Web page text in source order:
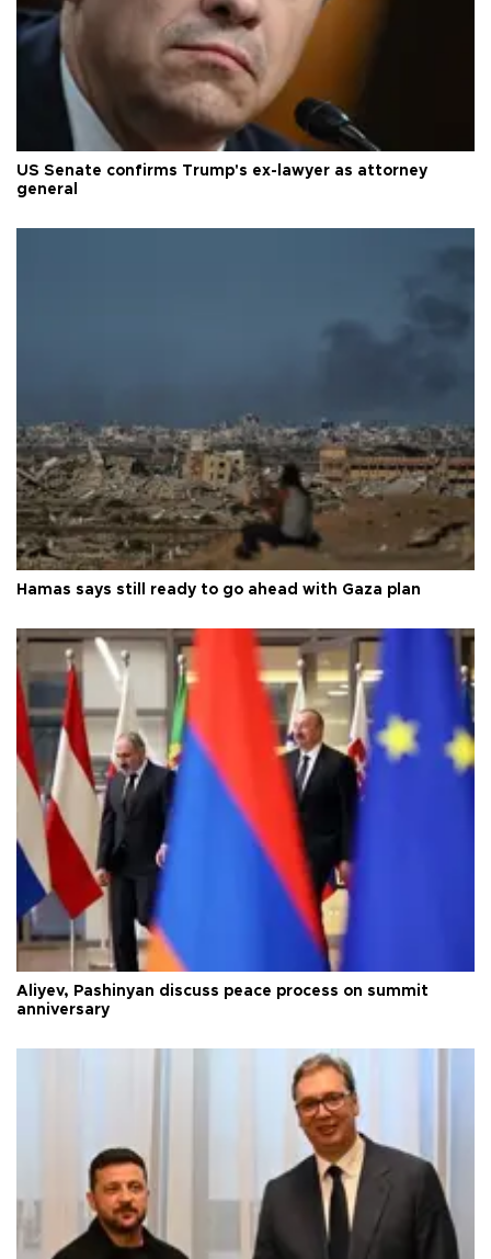
US Senate confirms Trump's ex-lawyer as attorney
general
Hamas says still ready to go ahead with Gaza plan
Aliyev, Pashinyan discuss peace process on summit
anniversary